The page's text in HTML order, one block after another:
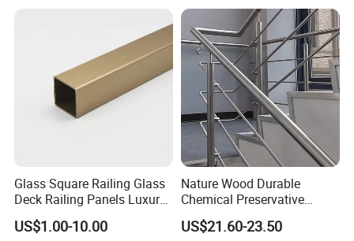
Railing
Stanchion diameter Type of Handrail Type of Transverse Lever
42.3 33.5x3.25 L=6000mm 26.8x2.75 L=6000mm
48 42.3x3.25 L=6000mm 33.5x3.25 L=6000mm
Detailed Photos
Glass Square Railing Glass
Deck Railing Panels Luxury
Finish with Titanium PVD
Coated
US$1.00-10.00
Nature Wood Durable
Chemical Preservative
Modular Design Stair Cable
Aluminum Railing
US$21.60-23.50